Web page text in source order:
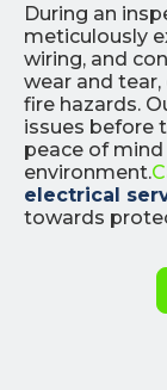
During an
meticulously
wiring, and
wear and
fire hazards.
issues before
peace of
environment.
electrical
towards